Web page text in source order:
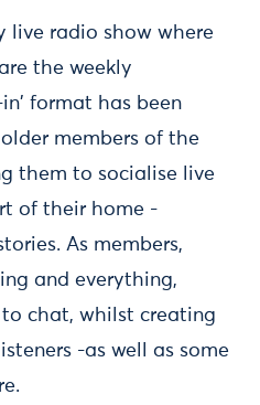
live radio show where
the weekly
format has been
members of the
them to socialise live
of their home -
As members,
and everything,
chat, whilst creating
-as well as some